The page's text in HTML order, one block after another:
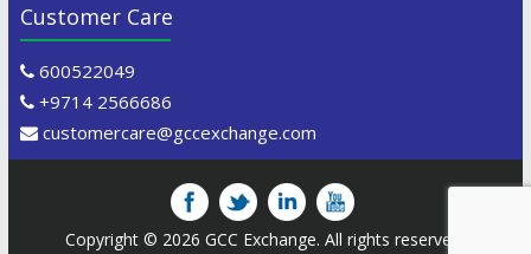
Customer Care
600522049
+9714 2566686
customercare@gccexchange.com
Copyright © 2026GCC Exchange. All rights reserved.